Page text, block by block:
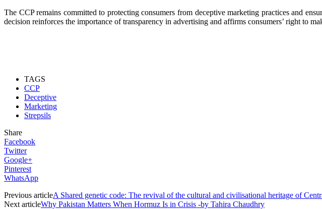
The CCP remains committed to protecting consumers from deceptive marketing practices and
decision reinforces the importance of transparency in advertising and affirms consumers’ right to
TAGS
CCP
Deceptive
Marketing
Strepsils
Share
Facebook
Twitter
Google+
Pinterest
WhatsApp
Previous articleA Shared genetic code: The revival of the cultural and civilisational heritage of
Next articleWhy Pakistan Matters When Hormuz Is in Crisis -by Tahira Chaudhry